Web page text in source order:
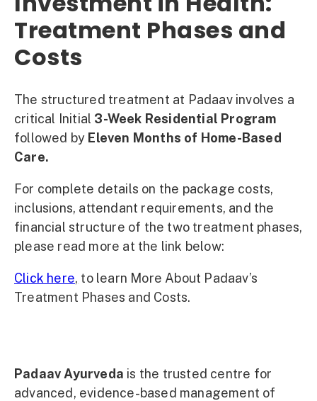
Treatment Phases and
Costs
The structured treatment at Padaav involves a
critical Initial 3-Week Residential Program
followed by Eleven Months of Home-Based
Care.
For complete details on the package costs,
inclusions, attendant requirements, and the
financial structure of the two treatment phases,
please read more at the link below:
Click here, to learn More About Padaav’s
Treatment Phases and Costs.
Padaav Ayurveda is the trusted centre for
advanced, evidence-based management of